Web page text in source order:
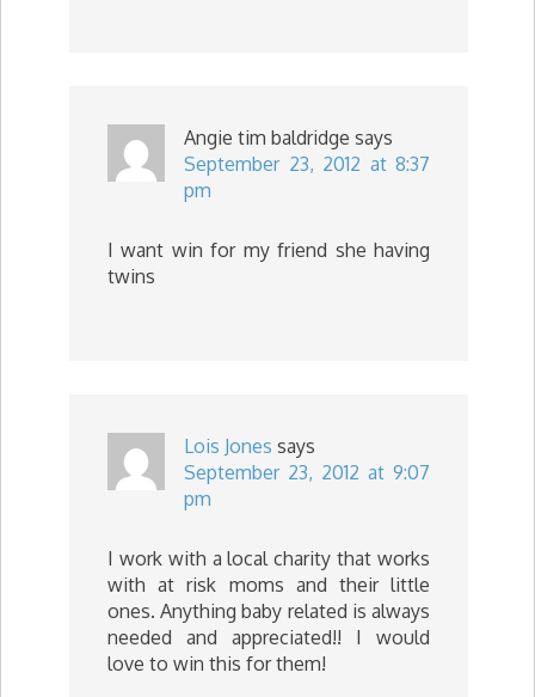
Angie tim baldridge says
September 23, 2012 at 8:37
pm
I want win for my friend she having
twins
Lois Jones says
September 23, 2012 at 9:07
pm
I work with a local charity that works
with at risk moms and their little
ones. Anything baby related is always
needed and appreciated!! I would
love to win this for them!